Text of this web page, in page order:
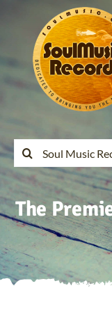
content
Home
Latest Releases
Soul Music
My Account
Cart
Search
for:
The